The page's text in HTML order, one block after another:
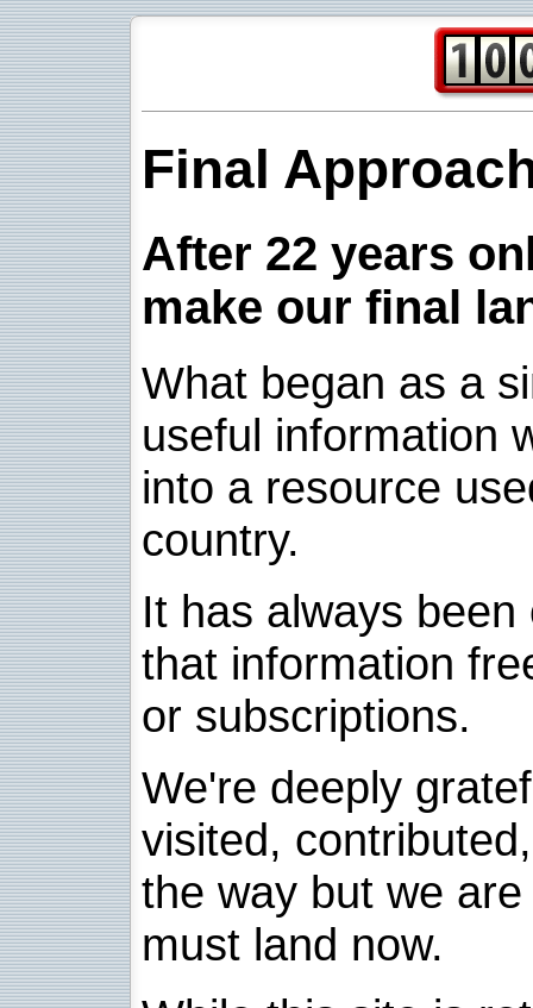
Final
After 22 years
make our final
What began as a
useful information
into a resource
country.
It has always
that information
or subscriptions.
We're deeply
visited,
the way but we
must land now.